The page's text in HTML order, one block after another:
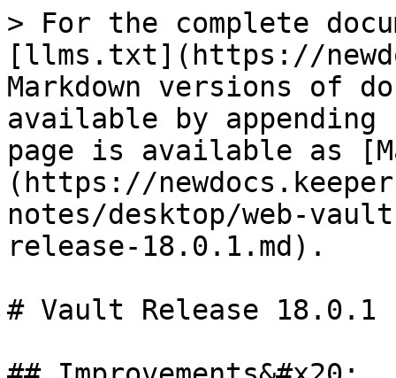
> For the complete
[llms.txt](https://
Markdown versions of
available by
page is available as
(https://
notes/desktop/web-
release-18.0.1.md).
# Vault Release 18.0.1